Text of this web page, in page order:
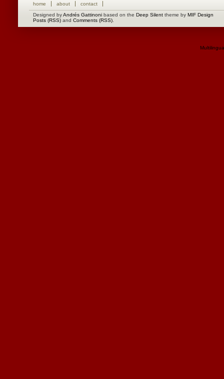
home about
contact
Designed byAndrés Gattinoni based on the Deep Silent theme by MIF Design
Posts (RSS) and Comments (RSS)